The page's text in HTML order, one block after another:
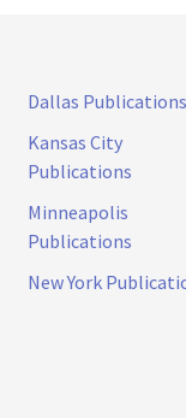
Dallas Publications
Kansas City
Publications
Minneapolis
Publications
New York